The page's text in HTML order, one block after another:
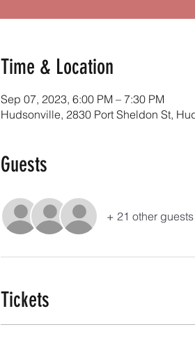
Time & Location
Sep 07, 2023, 6:00 PM – 7:30 PM
Hudsonville, 2830 Port Sheldon St,
Guests
+ 21 other guests
Tickets